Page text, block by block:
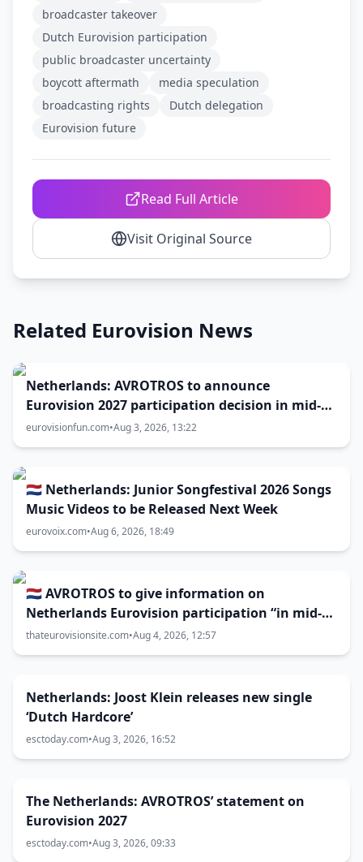
broadcaster takeover
Dutch Eurovision participation
public broadcaster uncertainty
boycott aftermath
media speculation
broadcasting rights
Dutch delegation
Eurovision future
Read Full Article
Visit Original Source
Related Eurovision News
Netherlands: AVROTROS to announce
Eurovision 2027 participation decision in mid-
August
eurovisionfun.com•Aug 3, 2026, 13:22
🇳🇱 Netherlands: Junior Songfestival 2026 Songs
Music Videos to be Released Next Week
eurovoix.com•Aug 6, 2026, 18:49
🇳🇱 AVROTROS to give information on
Netherlands Eurovision participation “in mid-
August”
thateurovisionsite.com•Aug 4, 2026, 12:57
Netherlands: Joost Klein releases new single
‘Dutch Hardcore’
esctoday.com•Aug 3, 2026, 16:52
The Netherlands: AVROTROS’ statement on
Eurovision 2027
esctoday.com•Aug 3, 2026, 09:33